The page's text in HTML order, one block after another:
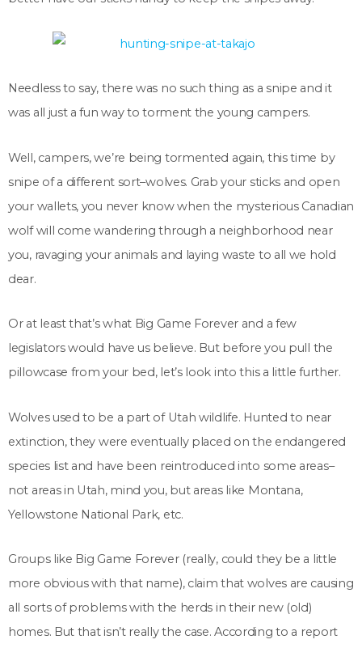
Needless to say, there was no such thing as a snipe and it
was all just a fun way to torment the young campers.
Well, campers, we’re being tormented again, this time by
snipe of a different sort–wolves. Grab your sticks and open
your wallets, you never know when the mysterious Canadian
wolf will come wandering through a neighborhood near
you, ravaging your animals and laying waste to all we hold
dear.
Or at least that’s what Big Game Forever and a few
legislators would have us believe. But before you pull the
pillowcase from your bed, let’s look into this a little further.
Wolves used to be a part of Utah wildlife. Hunted to near
extinction, they were eventually placed on the endangered
species list and have been reintroduced into some areas–
not areas in Utah, mind you, but areas like Montana,
Yellowstone National Park, etc.
Groups like Big Game Forever (really, could they be a little
more obvious with that name), claim that wolves are causing
all sorts of problems with the herds in their new (old)
homes. But that isn’t really the case. According to a report